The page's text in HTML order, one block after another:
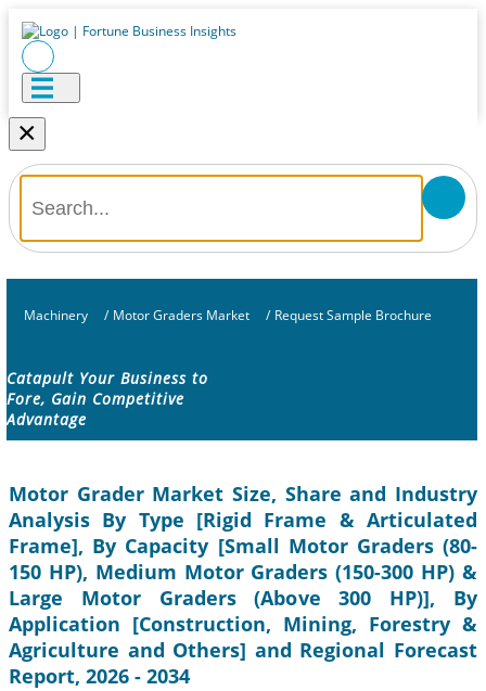
×
Machinery / Motor Graders Market / Request Sample Brochure
Catapult Your Business to
Fore, Gain Competitive
Advantage
Motor Grader Market Size, Share and Industry
Analysis By Type [Rigid Frame & Articulated
Frame], By Capacity [Small Motor Graders (80-
150 HP), Medium Motor Graders (150-300 HP) &
Large Motor Graders (Above 300 HP)], By
Application [Construction, Mining, Forestry &
Agriculture and Others] and Regional Forecast
Report, 2026 - 2034